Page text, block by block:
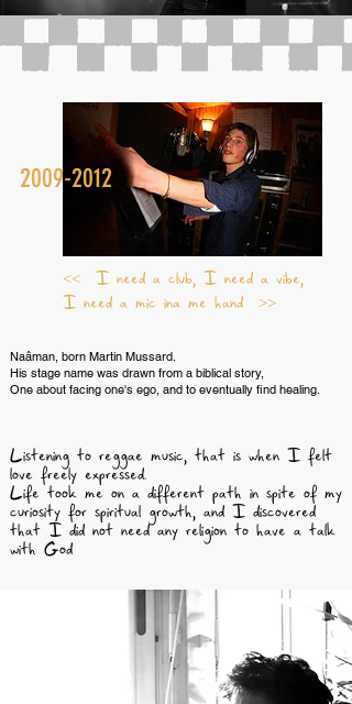
2009-2012
<< I need a club, I need a vibe,
I need a mic ina me hand >>
Naâman, born Martin Mussard.
His stage name was drawn from a biblical story,
One about facing one's ego, and to eventually find healing.
Listening to reggae music, that is when I felt
love freely expressed.
Life took me on a different path in spite of my
curiosity for spiritual growth, and I discovered
that I did not need any religion to have a talk
with God